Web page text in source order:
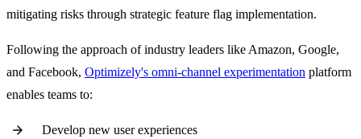
mitigating risks through strategic feature flag implementation.
Following the approach of industry leaders like Amazon, Google,
and Facebook, Optimizely's omni-channel experimentation platform
enables teams to:
Develop new user experiences